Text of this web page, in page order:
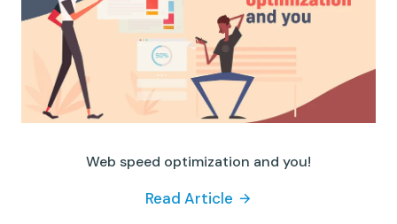
Web speed optimization and you!
Read Article